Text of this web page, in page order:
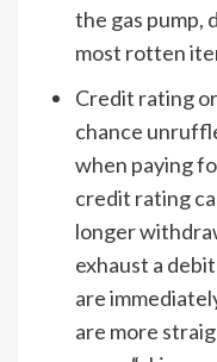
the gas pump,
most rotten
Credit rating
chance
when paying
credit rating
longer
exhaust a
are
are more